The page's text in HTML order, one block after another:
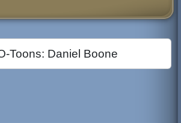
Toons: Daniel Boone